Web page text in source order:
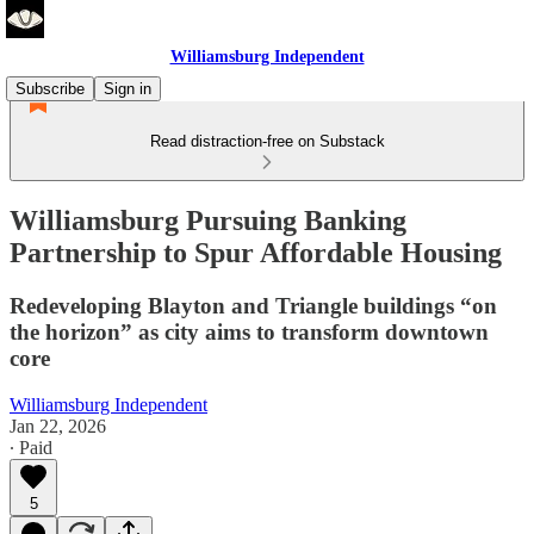
Williamsburg Independent
Subscribe
Sign in
Read distraction-free on Substack
Williamsburg Pursuing Banking
Partnership to Spur Affordable Housing
Redeveloping Blayton and Triangle buildings “on
the horizon” as city aims to transform downtown
core
Williamsburg Independent
Jan 22, 2026
∙ Paid
5